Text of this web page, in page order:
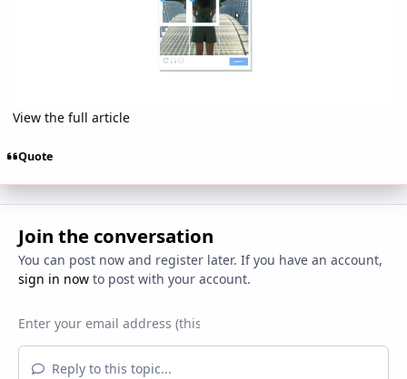
View the full article
Quote
Join the conversation
You can post now and register later. If you have an account,
sign in nowto post with your account.
Reply to this topic...